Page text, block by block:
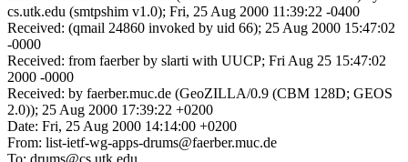
cs.utk.edu (smtpshim v1.0); Fri, 25 Aug 2000 11:39:22 -0400
Received: (qmail 24860 invoked by uid 66); 25 Aug 2000 15:47:02
-0000
Received: from faerber by slarti with UUCP; Fri Aug 25 15:47:02
2000 -0000
Received: by faerber.muc.de (GeoZILLA/0.9 (CBM 128D; GEOS
2.0)); 25 Aug 2000 17:39:22 +0200
Date: Fri, 25 Aug 2000 14:14:00 +0200
From: list-ietf-wg-apps-drums@faerber.muc.de